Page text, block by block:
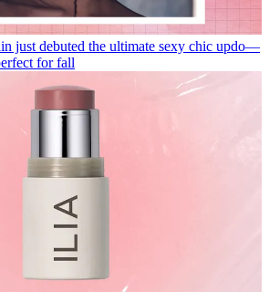
just debuted the ultimate sexy chic updo—
for fall